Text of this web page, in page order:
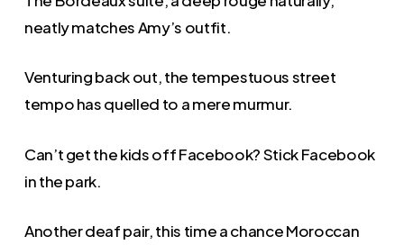
neatly matches Amy’s outfit.
Venturing back out, the tempestuous street
tempo has quelled to a mere murmur.
Can’t get the kids off Facebook? Stick Facebook
in the park.
Another deaf pair, this time a chance Moroccan